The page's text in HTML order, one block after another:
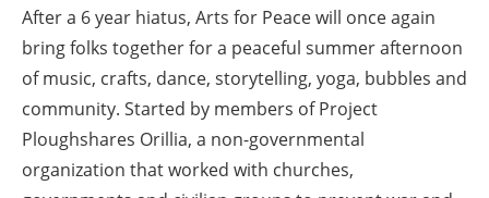
After a 6 year hiatus, Arts for Peace will once again
bring folks together for a peaceful summer afternoon
of music, crafts, dance, storytelling, yoga, bubbles and
community. Started by members of Project
Ploughshares Orillia, a non-governmental
organization that worked with churches,